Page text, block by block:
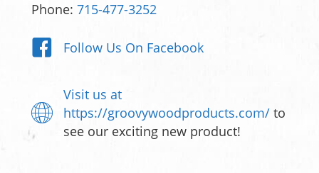
Phone: 715-477-3252
Follow Us On Facebook
Visit us at
https://groovywoodproducts.com/ to
see our exciting new product!